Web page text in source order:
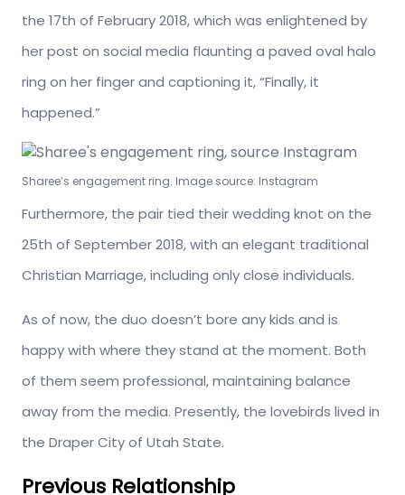
the 17th of February 2018, which was enlightened by
her post on social media flaunting a paved oval halo
ring on her finger and captioning it, “Finally, it
happened.”
Sharee’s engagement ring. Image source: Instagram
Furthermore, the pair tied their wedding knot on the
25th of September 2018, with an elegant traditional
Christian Marriage, including only close individuals.
As of now, the duo doesn’t bore any kids and is
happy with where they stand at the moment. Both
of them seem professional, maintaining balance
away from the media. Presently, the lovebirds lived in
the Draper City of Utah State.
Previous Relationship